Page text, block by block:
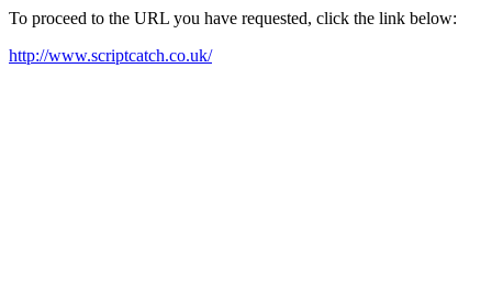
To proceed to the URL you have requested, click the link below:
http://www.scriptcatch.co.uk/